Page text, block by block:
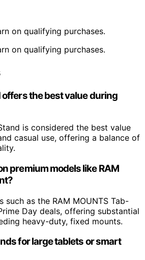
on qualifying purchases.
on qualifying purchases.
the best value during
is considered the best value
casual use, offering a balance of
premium models like RAM
such as the RAM MOUNTS Tab-
Day deals, offering substantial
heavy-duty, fixed mounts.
for large tablets or smart